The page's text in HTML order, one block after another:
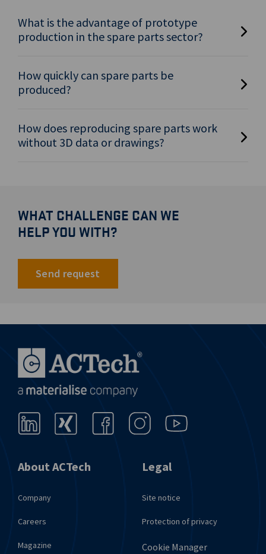
What is the advantage of prototype
production in the spare parts sector?
How quickly can spare parts be
produced?
How does reproducing spare parts work
without 3D data or drawings?
WHAT CHALLENGE CAN WE
HELP YOU WITH?
Send request
About ACTech
Company
Careers
Magazine
Legal
Site notice
Protection of privacy
Cookie Manager